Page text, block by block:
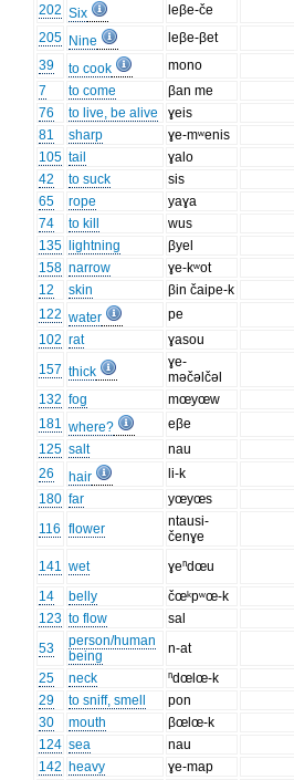
202 Six
leβe-če
205 Nine
leβe-βet
39
to cook
mono
7
to come
βan me
76
to live, be alive
ɣeis
81
sharp
ɣe-mʷenis
105 tail
ɣalo
42
to suck
sis
65
rope
yaɣa
74
to kill
wus
135
lightning
βyel
158 narrow
ɣe-kʷot
12
skin
βin čaipe-k
122 water
pe
102 rat
ɣasou
157 thick
ɣe-
məčəlčəl
132 fog
mœyœw
181 where?
eβe
125 salt
nau
26
hair
li-k
180 far
yœyœs
116 flower
ntausi-
čenɣe
141 wet
ɣeⁿdœu
14
belly
čœᵏpʷœ-k
123 to flow
sal
53
person/human
being
n-at
25
neck
ⁿdœlœ-k
29
to sniff, smell
pon
30
mouth
βœlœ-k
124 sea
nau
142 heavy
ɣe-map